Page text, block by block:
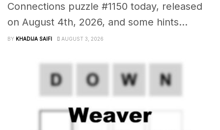
Connections puzzle #1150 today, released
on August 4th, 2026, and some hints...
BY KHADIJA SAIFI AUGUST 3, 2026